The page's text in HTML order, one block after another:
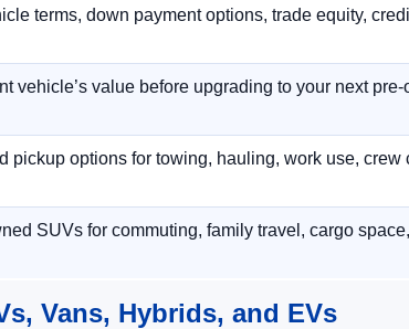
terms, down payment options, trade equity,
vehicle’s value before upgrading to your next
pickup options for towing, hauling, work use, crew
SUVs for commuting, family travel, cargo
Vans, Hybrids, and EVs